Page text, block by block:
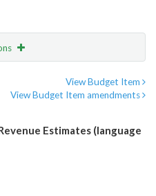
View Budget Item
View Budget Item amendments
Estimates (language